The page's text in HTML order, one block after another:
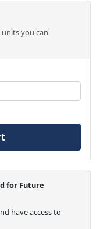
you can
for Future
have access to